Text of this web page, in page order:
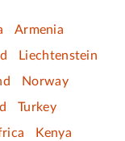
Armenia
Liechtenstein
Norway
Turkey
Kenya